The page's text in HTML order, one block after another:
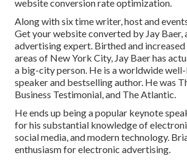
website conversion rate optimization.
Along with six time writer, host and
Get your website converted by Jay Baer,
advertising expert. Birthed and
areas of New York City, Jay Baer has
a big-city person. He is a worldwide
speaker and bestselling author. He was
Business Testimonial, and The Atlantic.
He ends up being a popular keynote
for his substantial knowledge of
social media, and modern technology.
enthusiasm for electronic advertising.